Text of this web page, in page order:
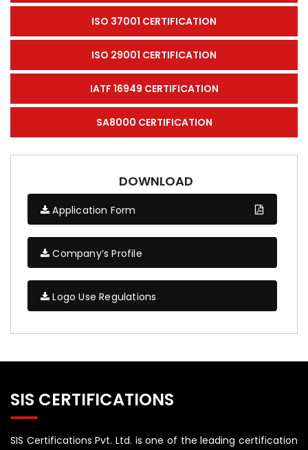
ISO 37001 CERTIFICATION
ISO 29001 CERTIFICATION
IATF 16949 CERTIFICATION
SA8000 CERTIFICATION
DOWNLOAD
Application Form
Company’s Profile
Logo Use Regulations
SIS CERTIFICATIONS
SIS Certifications Pvt. Ltd. is one of the leading certification